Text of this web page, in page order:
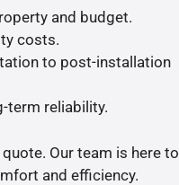
and budget.
costs.
to post-installation
term reliability.
Our team is here to
and efficiency.